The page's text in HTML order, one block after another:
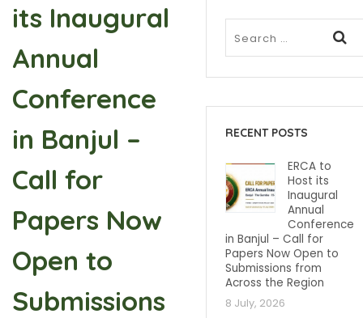
its Inaugural
Annual
Conference
in Banjul –
Call for
Papers Now
Open to
Submissions
RECENT POSTS
ERCA to
Host its
Inaugural
Annual
Conference
in Banjul – Call for
Papers Now Open to
Submissions from
Across the Region
8 July, 2026